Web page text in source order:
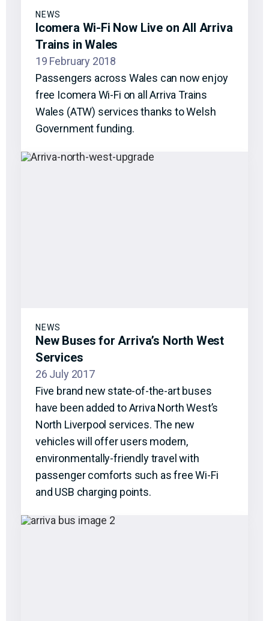
NEWS
Icomera Wi-Fi Now Live on All Arriva
Trains in Wales
19 February 2018
Passengers across Wales can now enjoy
free Icomera Wi-Fi on all Arriva Trains
Wales (ATW) services thanks to Welsh
Government funding.
NEWS
New Buses for Arriva’s North West
Services
26 July 2017
Five brand new state-of-the-art buses
have been added to Arriva North West’s
North Liverpool services. The new
vehicles will offer users modern,
environmentally-friendly travel with
passenger comforts such as free Wi-Fi
and USB charging points.